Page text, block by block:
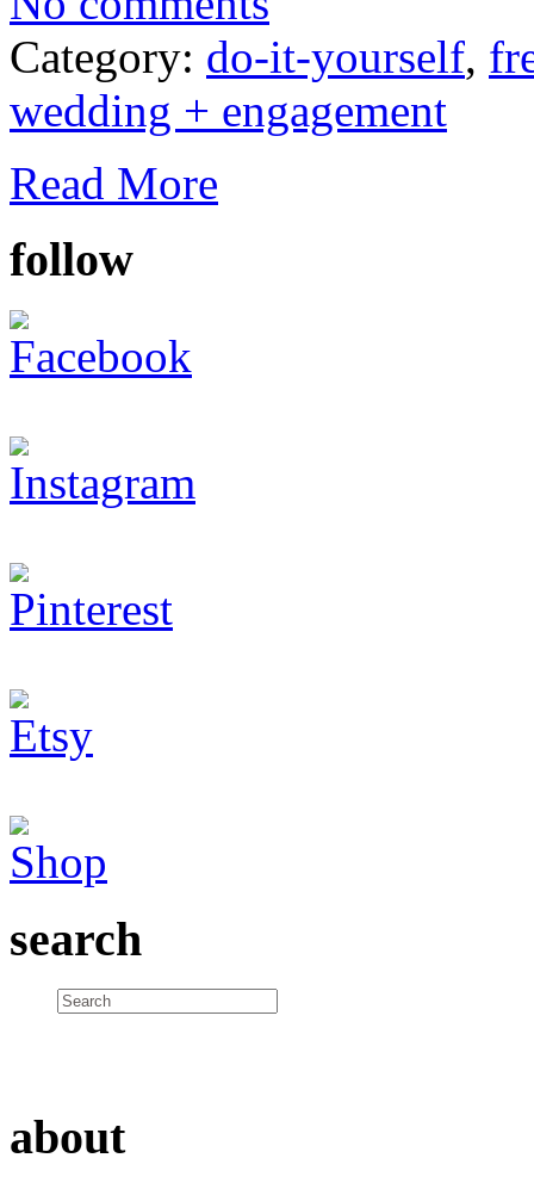
Category: do-it-yourself,
wedding + engagement
Read More
follow
search
about